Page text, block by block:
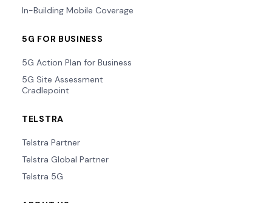
In-Building Mobile Coverage
5G FOR BUSINESS
5G Action Plan for Business
5G Site Assessment
Cradlepoint
TELSTRA
Telstra Partner
Telstra Global Partner
Telstra 5G